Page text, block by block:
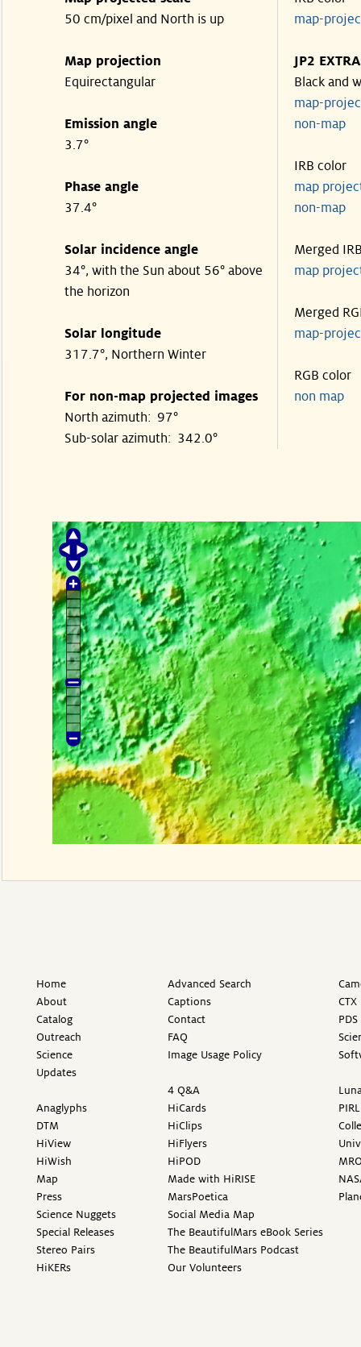
50 cm/pixel and North is up
Map projection
Equirectangular
Emission angle
3.7°
Phase angle
37.4°
Solar incidence angle
34°, with the Sun about 56° above
the horizon
Solar longitude
317.7°, Northern Winter
For non-map projected images
North azimuth: 97°
Sub-solar azimuth: 342.0°
map-
JP2
Black and
map-
non-
IRB color
map
non-
Merged
map
Merged
map-
RGB color
non
Home
About
Catalog
Outreach
Science
Updates
Anaglyphs
DTM
HiView
HiWish
Map
Press
Science Nuggets
Special Releases
Stereo Pairs
HiKERs
Advanced Search
Captions
Contact
FAQ
Image Usage Policy
4 Q&A
HiCards
HiClips
HiFlyers
HiPOD
Made with HiRISE
MarsPoetica
Social Media Map
The BeautifulMars eBook Series
The BeautifulMars Podcast
Our Volunteers
PIRL